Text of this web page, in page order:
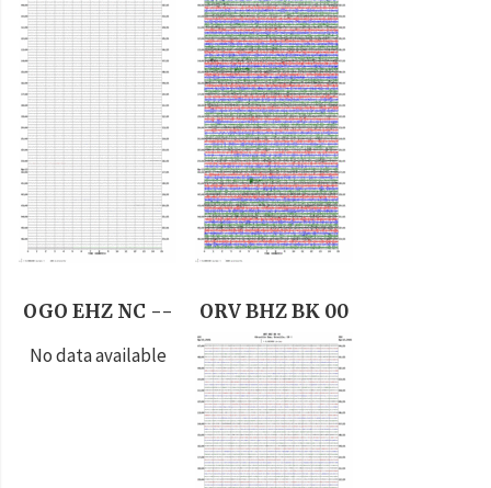
OGO EHZ NC --
No data available
ORV BHZ BK 00